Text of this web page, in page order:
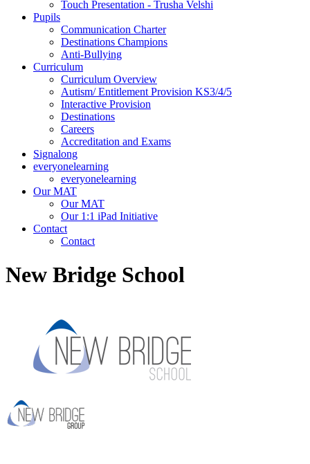
Touch Presentation - Trusha Velshi
Pupils
Communication Charter
Destinations Champions
Anti-Bullying
Curriculum
Curriculum Overview
Autism/ Entitlement Provision KS3/4/5
Interactive Provision
Destinations
Careers
Accreditation and Exams
Signalong
everyonelearning
everyonelearning
Our MAT
Our MAT
Our 1:1 iPad Initiative
Contact
Contact
New Bridge School